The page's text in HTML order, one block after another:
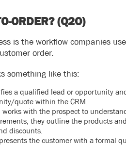
ORDER? (Q2O)
is the workflow companies
order.
something like this:
a qualified lead or opportunity
quote within the CRM.
works with the prospect to
they outline the products
discounts.
the customer with a formal